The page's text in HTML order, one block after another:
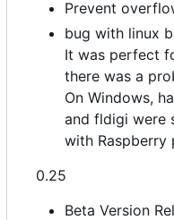
Prevent
bug with linux
It was perfect
there was a
On Windows,
and fldigi were
with Raspberry
0.25
Beta Version